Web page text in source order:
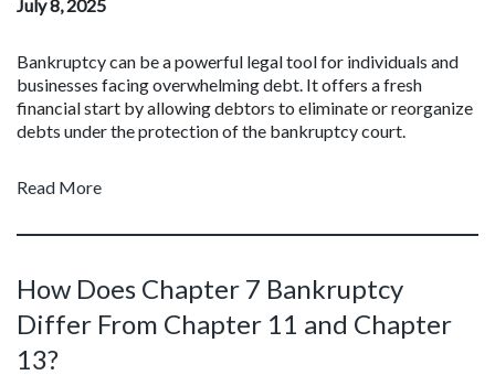
July 8, 2025
Bankruptcy can be a powerful legal tool for individuals and
businesses facing overwhelming debt. It offers a fresh
financial start by allowing debtors to eliminate or reorganize
debts under the protection of the bankruptcy court.
Read More
How Does Chapter 7 Bankruptcy
Differ From Chapter 11 and Chapter
13?